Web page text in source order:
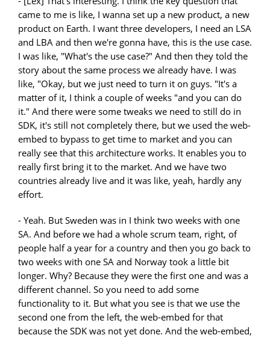
came to me is like, I wanna set up a new product, a new
product on Earth. I want three developers, I need an LSA
and LBA and then we're gonna have, this is the use case.
I was like, "What's the use case?" And then they told the
story about the same process we already have. I was
like, "Okay, but we just need to turn it on guys. "It's a
matter of it, I think a couple of weeks "and you can do
it." And there were some tweaks we need to still do in
SDK, it's still not completely there, but we used the web-
embed to bypass to get time to market and you can
really see that this architecture works. It enables you to
really first bring it to the market. And we have two
countries already live and it was like, yeah, hardly any
effort.
- Yeah. But Sweden was in I think two weeks with one
SA. And before we had a whole scrum team, right, of
people half a year for a country and then you go back to
two weeks with one SA and Norway took a little bit
longer. Why? Because they were the first one and was a
different channel. So you need to add some
functionality to it. But what you see is that we use the
second one from the left, the web-embed for that
because the SDK was not yet done. And the web-embed,